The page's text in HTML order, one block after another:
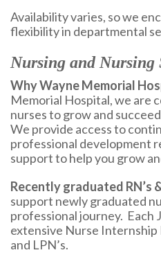
Availability varies, so we
flexibility in departmental
Nursing and Nursing
Why Wayne Memorial
Memorial Hospital, we are
nurses to grow and
We provide access to
professional development
support to help you grow
Recently graduated RN’s
support newly graduated
professional journey. Each
extensive Nurse Internship
and LPN’s.